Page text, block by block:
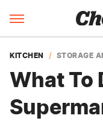
KITCHEN STORAGE
What To